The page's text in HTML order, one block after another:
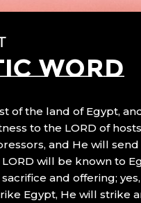
WORD
of the land of Egypt,
to the LORD of
and He will send
will be known to
and offering;
Egypt, He will strike